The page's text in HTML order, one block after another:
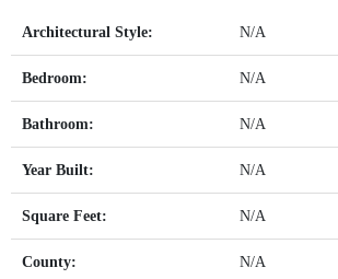
Architectural Style: N/A
Bedroom: N/A
Bathroom: N/A
Year Built: N/A
Square Feet: N/A
County: N/A